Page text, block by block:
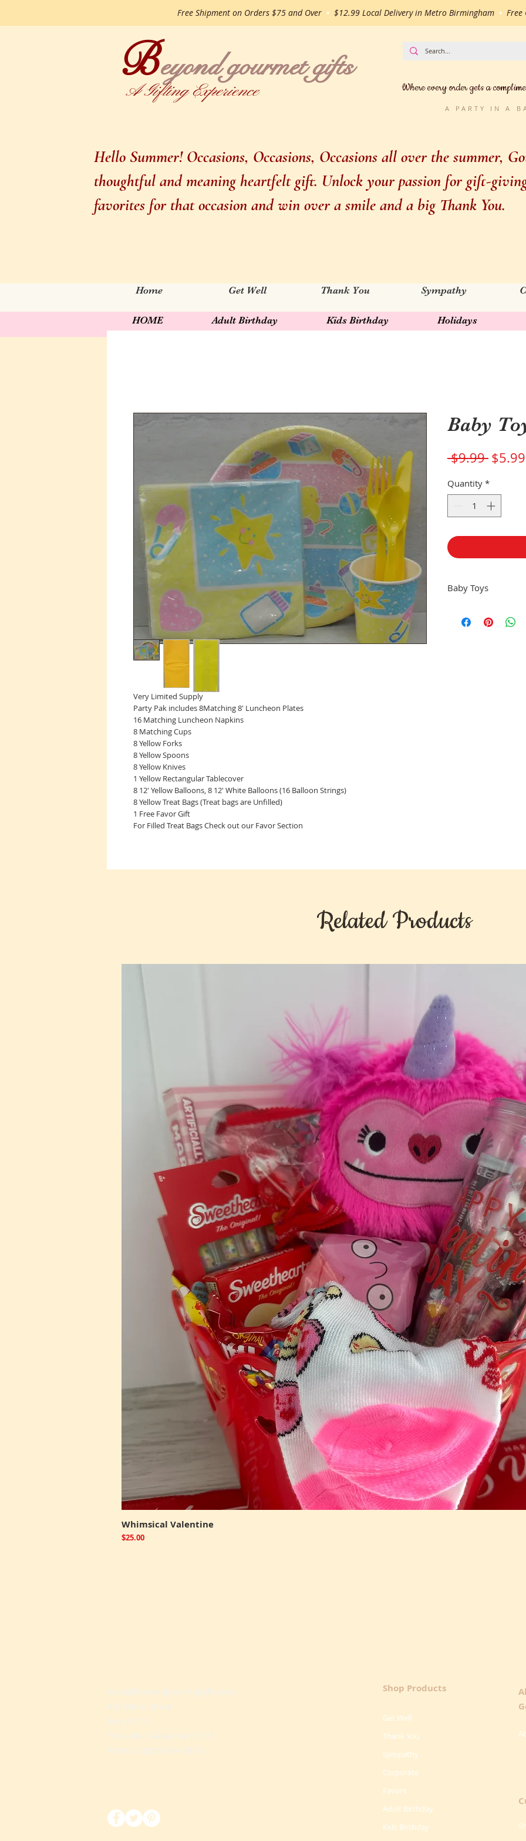
Free Shipment on Orders $75 and Over • $12.99 Local Delivery in Metro Birmingham • Free
gourmet gifts
Beyond
A Gifting Experience Where every order gets a
A PARTY IN A
Hello Summer! Occasions, Occasions, Occasions all over the summer,
thoughtful and meaning heartfelt gift. Unlock your passion for gift-
favorites for that occasion and win over a smile and a big Thank You.
Home Get Well Thank You Sympathy
HOME Adult Birthday Kids Birthday Holidays
Very Limited Supply
Party Pak includes 8Matching 8' Luncheon Plates
16 Matching Luncheon Napkins
8 Matching Cups
8 Yellow Forks
8 Yellow Spoons
8 Yellow Knives
1 Yellow Rectangular Tablecover
8 12' Yellow Balloons, 8 12' White Balloons (16 Balloon Strings)
8 Yellow Treat Bags (Treat bags are Unfilled)
1 Free Favor Gift
For Filled Treat Bags Check out our Favor Section
Baby
$9.99 $5.99
Quantity *
Baby Toys
Related Products
Whimsical Valentine
Price
$25.00
sales@beyondgourmetgifts.com
459 Main Street
Box # 112
Trussville, Alabama 35173
Phone: 1(866)764-0670
Shop Products
Get Well
Thank You
Sympathy
Corporate
Favors
Adult Birthday
Kids Birthday